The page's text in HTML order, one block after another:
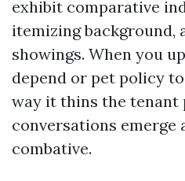
exhibit comparative
itemizing background,
showings. When you
depend or pet policy
way it thins the tenant
conversations emerge
combative.